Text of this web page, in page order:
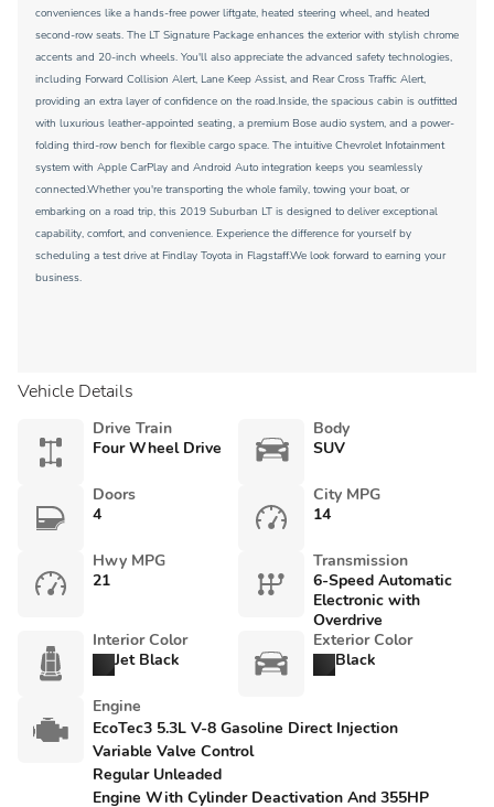
conveniences like a hands-free power liftgate, heated steering wheel, and heated
second-row seats. The LT Signature Package enhances the exterior with stylish chrome
accents and 20-inch wheels. You'll also appreciate the advanced safety technologies,
including Forward Collision Alert, Lane Keep Assist, and Rear Cross Traffic Alert,
providing an extra layer of confidence on the road.Inside, the spacious cabin is outfitted
with luxurious leather-appointed seating, a premium Bose audio system, and a power-
folding third-row bench for flexible cargo space. The intuitive Chevrolet Infotainment
system with Apple CarPlay and Android Auto integration keeps you seamlessly
connected.Whether you're transporting the whole family, towing your boat, or
embarking on a road trip, this 2019 Suburban LT is designed to deliver exceptional
capability, comfort, and convenience. Experience the difference for yourself by
scheduling a test drive at Findlay Toyota in Flagstaff.We look forward to earning your
business.
Vehicle Details
Drive Train
Four Wheel Drive
Body
SUV
Doors
4
City MPG
14
Hwy MPG
21
Transmission
6-Speed Automatic
Electronic with
Overdrive
Interior Color
Jet Black
Exterior Color
Black
Engine
EcoTec3 5.3L V-8 Gasoline Direct Injection
Variable Valve Control
Regular Unleaded
Engine With Cylinder Deactivation And 355HP